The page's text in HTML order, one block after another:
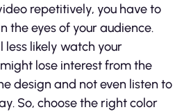
repetitively, you have to
the eyes of your audience.
likely watch your
lose interest from the
design and not even listen to
So, choose the right color